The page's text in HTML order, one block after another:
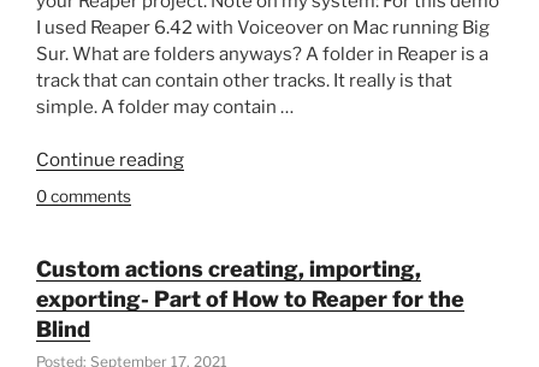
of
How
to
Reaper
the
I used Reaper 6.42 with Voiceover on Mac running Big
Sur. What are folders anyways? A folder in Reaper is a
track that can contain other tracks. It really is that
simple. A folder may contain …
Continue reading“Folders
top
of
folders.
0 comments
Custom actions creating, importing,
exporting- Part of How to Reaper for the
Blind
Posted: September 17, 2021